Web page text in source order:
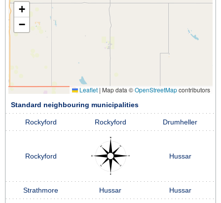
+
−
Leaflet | Map data ©OpenStreetMapcontributors
Standard neighbouring municipalities
Rockyford Rockyford Drumheller
Rockyford Hussar
Strathmore Hussar Hussar